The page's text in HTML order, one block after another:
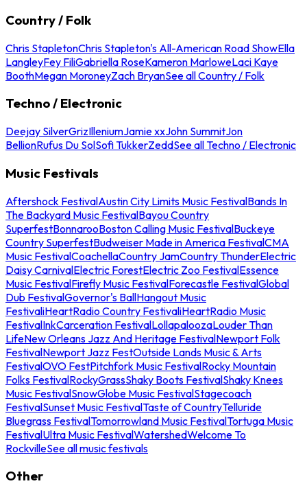
Country / Folk
Chris StapletonChris Stapleton's All-American Road ShowElla
LangleyFey FiliGabriella RoseKameron MarloweLaci Kaye
BoothMegan MoroneyZach BryanSee all Country / Folk
Techno / Electronic
Deejay SilverGrizIlleniumJamie xxJohn SummitJon
BellionRufus Du SolSofi TukkerZeddSee all Techno / Electronic
Music Festivals
Aftershock FestivalAustin City Limits Music FestivalBands In
The Backyard Music FestivalBayou Country
SuperfestBonnarooBoston Calling Music FestivalBuckeye
Country SuperfestBudweiser Made in America FestivalCMA
Music FestivalCoachellaCountry JamCountry ThunderElectric
Daisy CarnivalElectric ForestElectric Zoo FestivalEssence
Music FestivalFirefly Music FestivalForecastle FestivalGlobal
Dub FestivalGovernor's BallHangout Music
FestivaliHeartRadio Country FestivaliHeartRadio Music
FestivalInkCarceration FestivalLollapaloozaLouder Than
LifeNew Orleans Jazz And Heritage FestivalNewport Folk
FestivalNewport Jazz FestOutside Lands Music & Arts
FestivalOVO FestPitchfork Music FestivalRocky Mountain
Folks FestivalRockyGrassShaky Boots FestivalShaky Knees
Music FestivalSnowGlobe Music FestivalStagecoach
FestivalSunset Music FestivalTaste of CountryTelluride
Bluegrass FestivalTomorrowland Music FestivalTortuga Music
FestivalUltra Music FestivalWatershedWelcome To
RockvilleSee all music festivals
Other